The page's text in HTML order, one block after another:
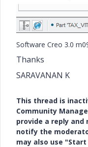
Software Creo 3.0
Thanks
SARAVANAN K
This thread is
Community
provide a reply
notify the
may also use